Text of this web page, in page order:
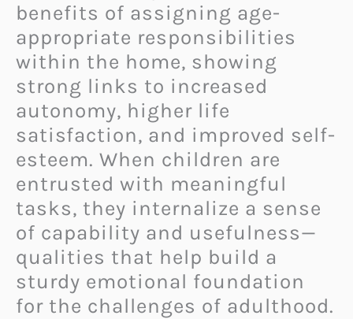
benefits of assigning age-
appropriate responsibilities
within the home, showing
strong links to increased
autonomy, higher life
satisfaction, and improved self-
esteem. When children are
entrusted with meaningful
tasks, they internalize a sense
of capability and usefulness—
qualities that help build a
sturdy emotional foundation
for the challenges of adulthood.